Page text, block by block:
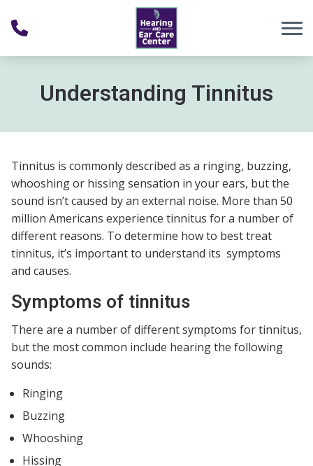
Understanding Tinnitus
Tinnitus is commonly described as a ringing, buzzing,
whooshing or hissing sensation in your ears, but the
sound isn’t caused by an external noise. More than 50
million Americans experience tinnitus for a number of
different reasons. To determine how to best treat
tinnitus, it’s important to understand its symptoms
and causes.
Symptoms of tinnitus
There are a number of different symptoms for tinnitus,
but the most common include hearing the following
sounds:
Ringing
Buzzing
Whooshing
Hissing